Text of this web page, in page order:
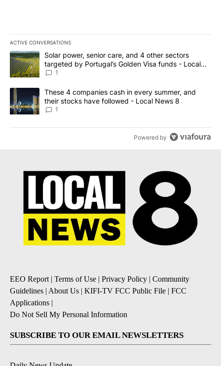
ACTIVE CONVERSATIONS
The following is a list of the most commented articles in the last
A trending article titled "Solar power, senior care, and 4 other
Solar power, senior care, and 4 other sectors
targeted by Portugal’s Golden Visa funds - Local
News 8
1
A trending article titled "These 4 companies cash in every
These 4 companies cash in every summer, and
their stocks have followed - Local News 8
1
Powered by
EEO Report | Terms of Use | Privacy Policy | Community
Guidelines | About Us | KIFI-TV FCC Public File | FCC
Applications |
Do Not Sell My Personal Information
SUBSCRIBE TO OUR EMAIL NEWSLETTERS